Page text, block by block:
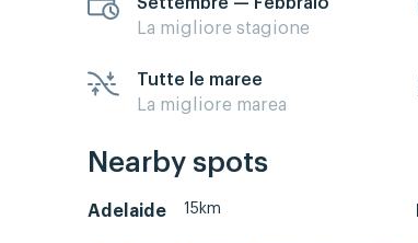
Settembre — Febbraio
La migliore stagione
Tutte le maree
La migliore marea
Nearby spots
Adelaide 15km